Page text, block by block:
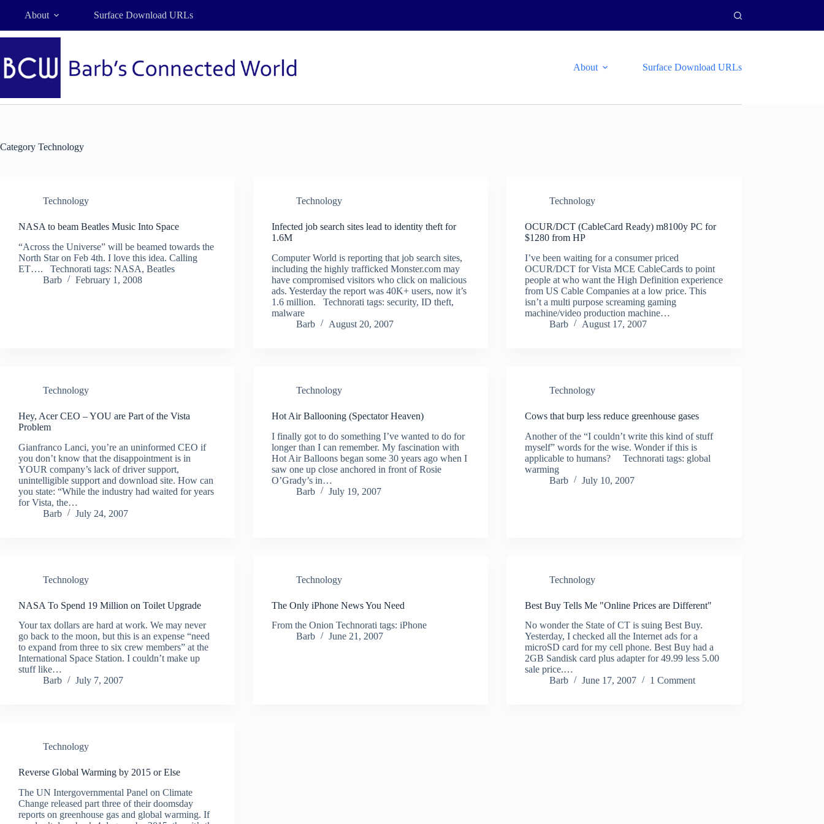
About Surface Download URLs
About Surface Download URLs
Category Technology
Technology
NASA to beam Beatles Music Into Space
“Across the Universe” will be beamed towards the
North Star on Feb 4th. I love this idea. Calling
ET…. Technorati tags: NASA, Beatles
Barb
February 1, 2008
Technology
Infected job search sites lead to identity theft for
1.6M
Computer World is reporting that job search sites,
including the highly trafficked Monster.com may
have compromised visitors who click on malicious
ads. Yesterday the report was 40K+ users, now it’s
1.6 million. Technorati tags: security, ID theft,
malware
Barb
August 20, 2007
Technology
OCUR/DCT (CableCard Ready) m8100y PC for
$1280 from HP
I’ve been waiting for a consumer priced
OCUR/DCT for Vista MCE CableCards to point
people at who want the High Definition experience
from US Cable Companies at a low price. This
isn’t a multi purpose screaming gaming
machine/video production machine…
Barb
August 17, 2007
Technology
Hey, Acer CEO – YOU are Part of the Vista
Problem
Gianfranco Lanci, you’re an uninformed CEO if
you don’t know that the disappointment is in
YOUR company’s lack of driver support,
unintelligible support and download site. How can
you state: “While the industry had waited for years
for Vista, the…
Barb
July 24, 2007
Technology
Hot Air Ballooning (Spectator Heaven)
I finally got to do something I’ve wanted to do for
longer than I can remember. My fascination with
Hot Air Balloons began some 30 years ago when I
saw one up close anchored in front of Rosie
O’Grady’s in…
Barb
July 19, 2007
Technology
Cows that burp less reduce greenhouse gases
Another of the “I couldn’t write this kind of stuff
myself” words for the wise. Wonder if this is
applicable to humans? Technorati tags: global
warming
Barb
July 10, 2007
Technology
NASA To Spend 19 Million on Toilet Upgrade
Your tax dollars are hard at work. We may never
go back to the moon, but this is an expense “need
to expand from three to six crew members” at the
International Space Station. I couldn’t make up
stuff like…
Barb
July 7, 2007
Technology
The Only iPhone News You Need
From the Onion Technorati tags: iPhone
Barb
June 21, 2007
Technology
Best Buy Tells Me "Online Prices are Different"
No wonder the State of CT is suing Best Buy.
Yesterday, I checked all the Internet ads for a
microSD card for my cell phone. Best Buy had a
2GB Sandisk card plus adapter for 49.99 less 5.00
sale price.…
Barb
June 17, 2007 1 Comment
Technology
Reverse Global Warming by 2015 or Else
The UN Intergovernmental Panel on Climate
Change released part three of their doomsday
reports on greenhouse gas and global warming. If